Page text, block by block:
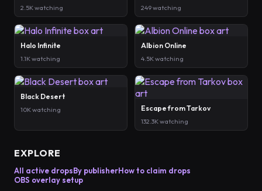
2.5K watching 249 watching
Halo Infinite
1.1K watching
Albion Online
4.5K watching
Black Desert
10K watching Escape from Tarkov
132.3K watching
EXPLORE
All active dropsBy publisherHow to claim drops
OBS overlay setup